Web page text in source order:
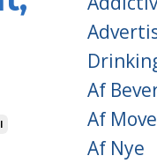
Af
Af
Af Nye